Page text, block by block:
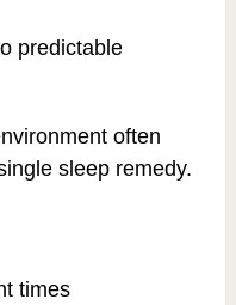
predictable
often
sleep remedy.
times